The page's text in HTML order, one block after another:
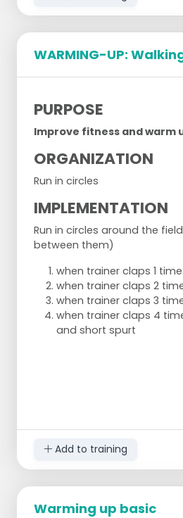
WARMING-UP:
PURPOSE
Improve fitness and warm
ORGANIZATION
Run in circles
IMPLEMENTATION
Run in circles around the field
between them)
when trainer claps 1
when trainer claps 2
when trainer claps 3
when trainer claps 4
and short spurt
Add to training
Warming up basic